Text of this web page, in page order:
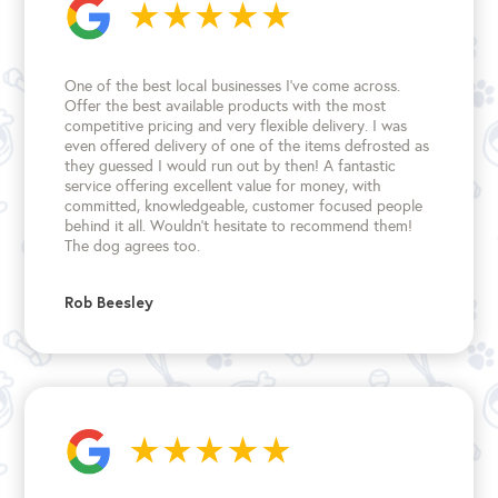
One of the best local businesses I've come across.
Offer the best available products with the most
competitive pricing and very flexible delivery. I was
even offered delivery of one of the items defrosted as
they guessed I would run out by then! A fantastic
service offering excellent value for money, with
committed, knowledgeable, customer focused people
behind it all. Wouldn't hesitate to recommend them!
The dog agrees too.
Rob Beesley